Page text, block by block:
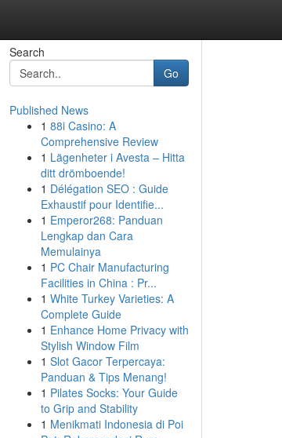
Search
Go
Published News
1 88i Casino: A
Comprehensive Review
1 Lägenheter i Avesta – Hitta
ditt drömboende!
1 Délégation SEO : Guide
Exhaustif pour Identifie...
1 Emperor268: Panduan
Lengkap dan Cara
Memulainya
1 PC Chair Manufacturing
Facilities in China : Pr...
1 White Turkey Varieties: A
Complete Guide
1 Enhance Home Privacy with
Stylish Window Film
1 Slot Gacor Terpercaya:
Panduan & Tips Menang!
1 Pilates Socks: Your Guide
to Grip and Stability
1 Menikmati Indonesia di Poi